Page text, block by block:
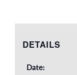
DETAILS
Date: